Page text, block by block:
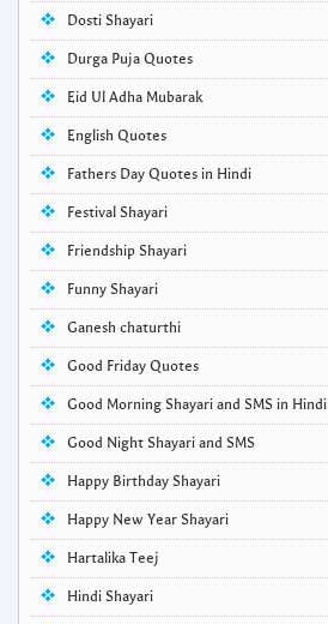
Dosti Shayari
Durga Puja Quotes
Eid Ul Adha Mubarak
English Quotes
Fathers Day Quotes in Hindi
Festival Shayari
Friendship Shayari
Funny Shayari
Ganesh chaturthi
Good Friday Quotes
Good Morning Shayari and SMS in Hindi
Good Night Shayari and SMS
Happy Birthday Shayari
Happy New Year Shayari
Hartalika Teej
Hindi Shayari